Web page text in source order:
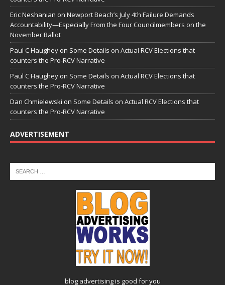
Eric Neshanian on Newport Beach’s July 4th Failure Demands
Accountability—Especially From the Four Councilmembers on the
November Ballot
Paul C Haughey on Some Details on Actual RCV Elections that
counters the Pro-RCV Narrative
Paul C Haughey on Some Details on Actual RCV Elections that
counters the Pro-RCV Narrative
Dan Chmielewski on Some Details on Actual RCV Elections that
counters the Pro-RCV Narrative
ADVERTISEMENT
blog advertisingis good for you